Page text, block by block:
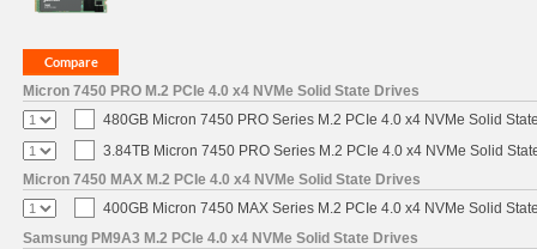
Micron 7450 PRO M.2 PCIe 4.0 x4 NVMe Solid State Drives
480GB Micron 7450 PRO Series M.2 PCIe 4.0 x4 NVMe Solid
3.84TB Micron 7450 PRO Series M.2 PCIe 4.0 x4 NVMe Solid
Micron 7450 MAX M.2 PCIe 4.0 x4 NVMe Solid State Drives
400GB Micron 7450 MAX Series M.2 PCIe 4.0 x4 NVMe Solid
Samsung PM9A3 M.2 PCIe 4.0 x4 NVMe Solid State Drives